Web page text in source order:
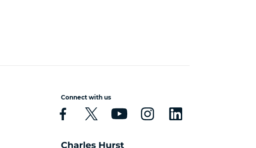
Connect with us